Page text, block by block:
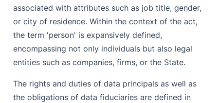
associated with attributes such as job title, gender,
or city of residence. Within the context of the act,
the term 'person' is expansively defined,
encompassing not only individuals but also legal
entities such as companies, firms, or the State.
The rights and duties of data principals as well as
the obligations of data fiduciaries are defined in